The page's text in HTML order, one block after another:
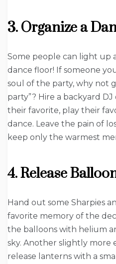
3. Organize a
Some people can light up
dance floor! If someone
soul of the party, why not
party”? Hire a backyard
their favorite, play their
dance. Leave the pain of
keep only the warmest
4. Release
Hand out some Sharpies
favorite memory of the
the balloons with helium
sky. Another slightly more
release lanterns with a